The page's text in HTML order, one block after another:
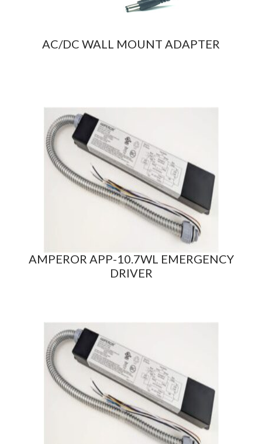
AC/DC WALL MOUNT ADAPTER
AMPEROR APP-10.7WL EMERGENCY
DRIVER